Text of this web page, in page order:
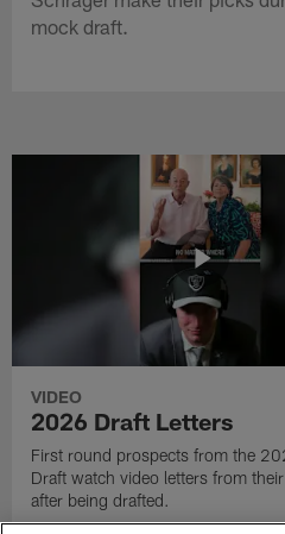
mock draft.
VIDEO
2026 Draft Letters
First round prospects from the
Draft watch video letters from
after being drafted.